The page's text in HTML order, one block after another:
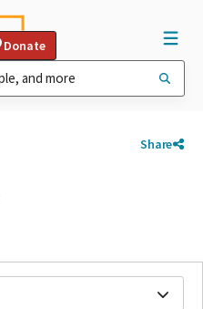
Donate
Share